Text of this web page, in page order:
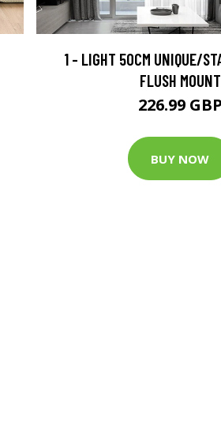
1 - LIGHT 50CM UNIQUE/
FLUSH MOUNT
226.99 GBP
BUY NOW